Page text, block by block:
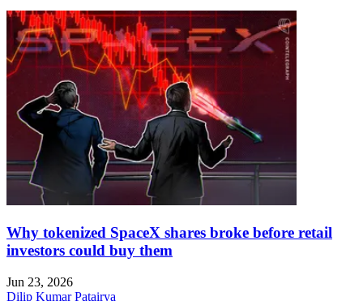
Why tokenized SpaceX shares broke before retail
investors could buy them
Jun 23, 2026
Dilip Kumar Patairya